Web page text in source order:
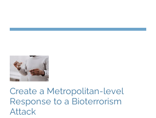
Create a Metropolitan-level
Response to a Bioterrorism
Attack